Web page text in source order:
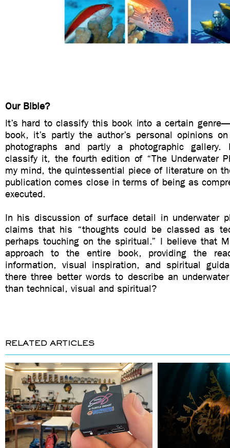
Our Bible?
It’s hard to classify this book into a certain
book, it’s partly the author’s personal opinions
photographs and partly a photographic gallery.
classify it, the fourth edition of “The Underwater
my mind, the quintessential piece of literature on
publication comes close in terms of being as
executed.
In his discussion of surface detail in underwater
claims that his “thoughts could be classed as
perhaps touching on the spiritual.” I believe that
approach to the entire book, providing the
information, visual inspiration, and spiritual
there three better words to describe an
than technical, visual and spiritual?
RELATED ARTICLES